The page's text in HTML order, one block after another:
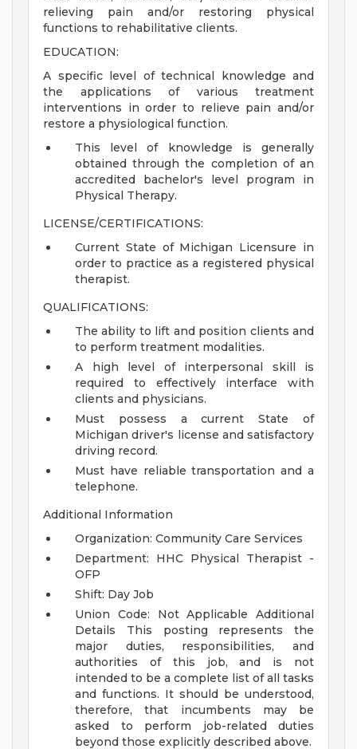
relieving pain and/or restoring physical
functions to rehabilitative clients.
EDUCATION:
A specific level of technical knowledge and
the applications of various treatment
interventions in order to relieve pain and/or
restore a physiological function.
This level of knowledge is generally
obtained through the completion of an
accredited bachelor's level program in
Physical Therapy.
LICENSE/CERTIFICATIONS:
Current State of Michigan Licensure in
order to practice as a registered physical
therapist.
QUALIFICATIONS:
The ability to lift and position clients and
to perform treatment modalities.
A high level of interpersonal skill is
required to effectively interface with
clients and physicians.
Must possess a current State of
Michigan driver's license and satisfactory
driving record.
Must have reliable transportation and a
telephone.
Additional Information
Organization: Community Care Services
Department: HHC Physical Therapist -
OFP
Shift: Day Job
Union Code: Not Applicable
Additional
Details This posting represents the
major duties, responsibilities, and
authorities of this job, and is not
intended to be a complete list of all tasks
and functions. It should be understood,
therefore, that incumbents may be
asked to perform job-related duties
beyond those explicitly described above.